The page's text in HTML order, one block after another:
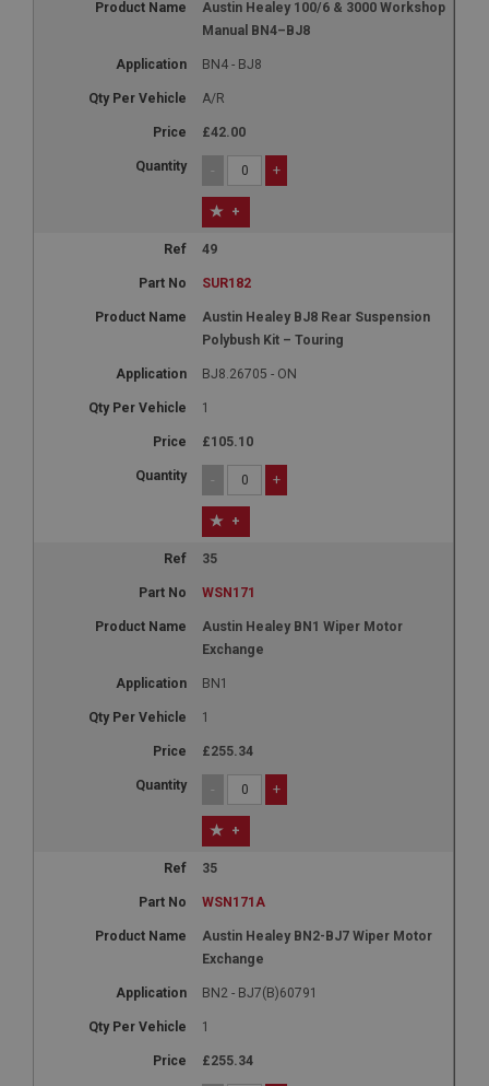
Austin Healey 100/6 & 3000 Workshop
Manual BN4–BJ8
BN4 - BJ8
A/R
£42.00
- +
+
49
SUR182
Austin Healey BJ8 Rear Suspension
Polybush Kit – Touring
BJ8.26705 - ON
1
£105.10
- +
+
35
WSN171
Austin Healey BN1 Wiper Motor
Exchange
BN1
1
£255.34
- +
+
35
WSN171A
Austin Healey BN2-BJ7 Wiper Motor
Exchange
BN2 - BJ7(B)60791
1
£255.34